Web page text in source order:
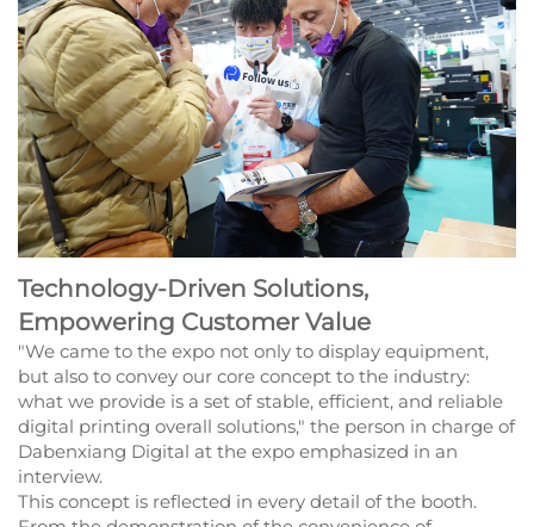
Technology-Driven Solutions,
Empowering Customer Value
"We came to the expo not only to display equipment,
but also to convey our core concept to the industry:
what we provide is a set of stable, efficient, and reliable
digital printing overall solutions," the person in charge of
Dabenxiang Digital at the expo emphasized in an
interview.
This concept is reflected in every detail of the booth.